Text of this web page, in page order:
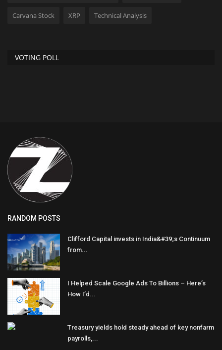
Carvana Stock XRP Technical Analysis
VOTING POLL
RANDOM POSTS
Clifford Capital invests in India&#39;s Continuum
from...
I Helped Scale Google Ads To Billions – Here’s
How I’d...
Treasury yields hold steady ahead of key nonfarm
payrolls,...